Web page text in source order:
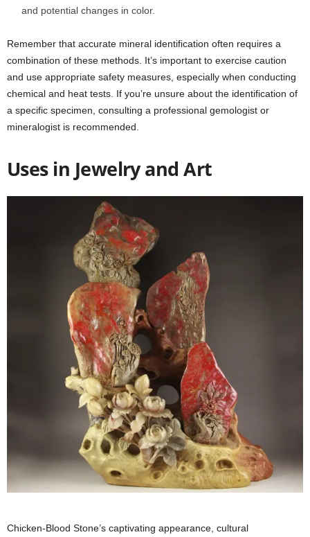
and potential changes in color.
Remember that accurate mineral identification often requires a
combination of these methods. It’s important to exercise caution
and use appropriate safety measures, especially when conducting
chemical and heat tests. If you’re unsure about the identification of
a specific specimen, consulting a professional gemologist or
mineralogist is recommended.
Uses in Jewelry and Art
Chicken-Blood Stone’s captivating appearance, cultural